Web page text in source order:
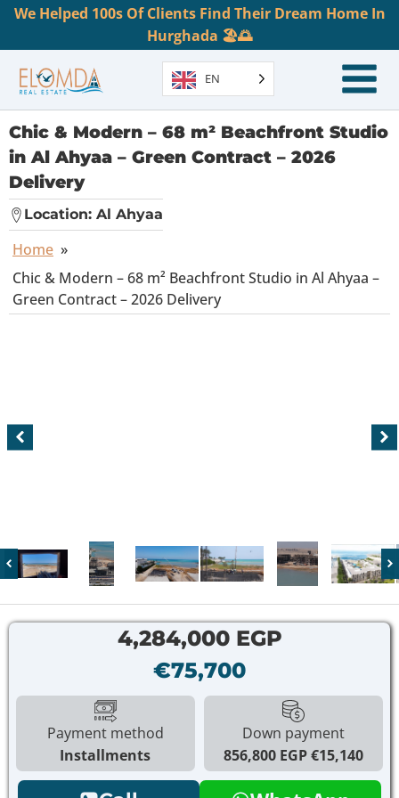
We Helped 100s Of Clients Find Their Dream Home In
Hurghada 🏖️🌅
EN
Chic & Modern – 68 m² Beachfront Studio
in Al Ahyaa – Green Contract – 2026
Delivery
Location: Al Ahyaa
Home »
Chic & Modern – 68 m² Beachfront Studio in Al Ahyaa –
Green Contract – 2026 Delivery
4,284,000 EGP
€75,700
Payment method
Installments
Down payment
856,800 EGP€15,140